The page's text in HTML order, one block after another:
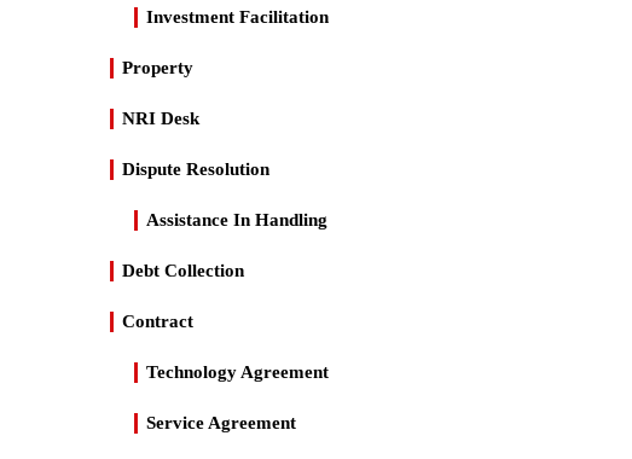
Investment Facilitation
Property
NRI Desk
Dispute Resolution
Assistance In Handling
Debt Collection
Contract
Technology Agreement
Service Agreement